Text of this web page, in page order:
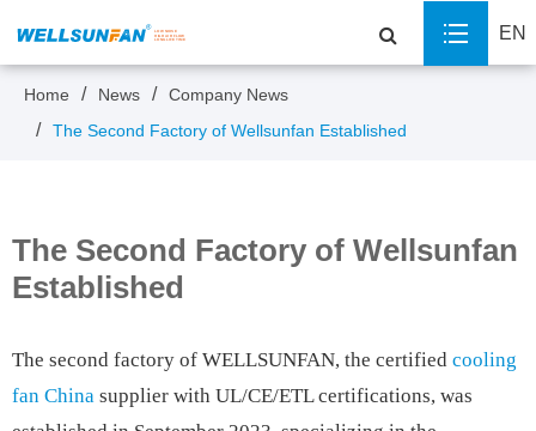
EN
Home News
Company News
The Second Factory of Wellsunfan Established
The Second Factory of Wellsunfan
Established
The second factory of WELLSUNFAN, the certified cooling
fan China supplier with UL/CE/ETL certifications, was